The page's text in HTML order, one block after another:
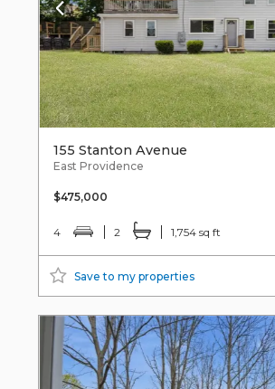
155 Stanton Avenue
East Providence
$475,000
4 2 1,754 sq ft
Save to my properties